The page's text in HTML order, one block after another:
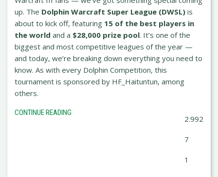
up. The Dolphin Warcraft Super League (DWSL) is
about to kick off, featuring 15 of the best players in
the world and a $28,000 prize pool. It’s one of the
biggest and most competitive leagues of the year —
and today, we’re breaking down everything you need to
know. As with every Dolphin Competition, this
tournament is sponsored by HF_Haituntun, among
others.
CONTINUE READING
2.992
7
1